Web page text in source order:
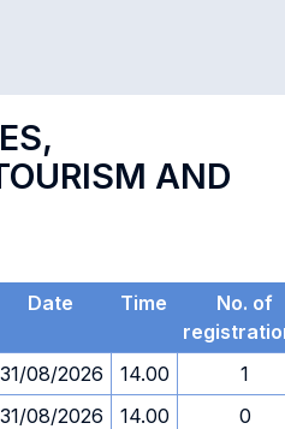
AND
Date Time
No. of
31/08/2026 14.00
1
31/08/2026 14.00
0